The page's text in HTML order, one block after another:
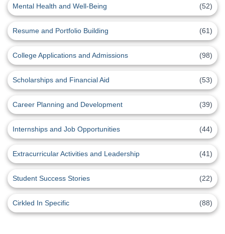
Mental Health and Well-Being (52)
Resume and Portfolio Building (61)
College Applications and Admissions (98)
Scholarships and Financial Aid (53)
Career Planning and Development (39)
Internships and Job Opportunities (44)
Extracurricular Activities and Leadership (41)
Student Success Stories (22)
Cirkled In Specific (88)